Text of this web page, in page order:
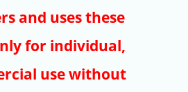
Copyright
Charges
and uses these
for individual,
use without